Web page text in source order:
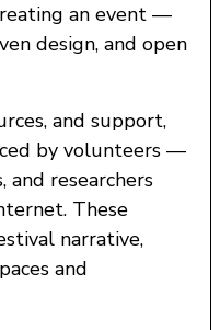
an event —
design, and open
and support,
by volunteers —
and researchers
These
narrative,
and